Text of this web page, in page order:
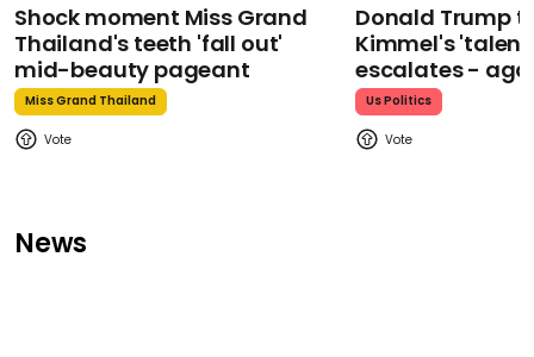
Shock moment Miss Grand
Thailand's teeth 'fall out'
mid-beauty pageant
Miss Grand Thailand
Donald Trump
Kimmel's
escalates -
Us Politics
News